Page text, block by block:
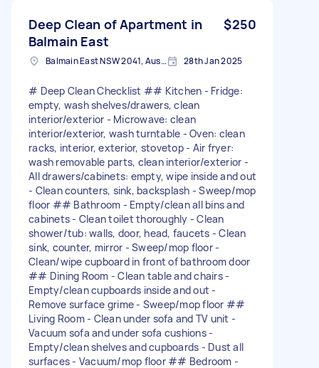
Deep Clean of Apartment in
Balmain East
$250
Balmain East NSW 2041, Australia 28th Jan 2025
# Deep Clean Checklist ## Kitchen - Fridge:
empty, wash shelves/drawers, clean
interior/exterior - Microwave: clean
interior/exterior, wash turntable - Oven: clean
racks, interior, exterior, stovetop - Air fryer:
wash removable parts, clean interior/exterior -
All drawers/cabinets: empty, wipe inside and out
- Clean counters, sink, backsplash - Sweep/mop
floor ## Bathroom - Empty/clean all bins and
cabinets - Clean toilet thoroughly - Clean
shower/tub: walls, door, head, faucets - Clean
sink, counter, mirror - Sweep/mop floor -
Clean/wipe cupboard in front of bathroom door
## Dining Room - Clean table and chairs -
Empty/clean cupboards inside and out -
Remove surface grime - Sweep/mop floor ##
Living Room - Clean under sofa and TV unit -
Vacuum sofa and under sofa cushions -
Empty/clean shelves and cupboards - Dust all
surfaces - Vacuum/mop floor ## Bedroom -